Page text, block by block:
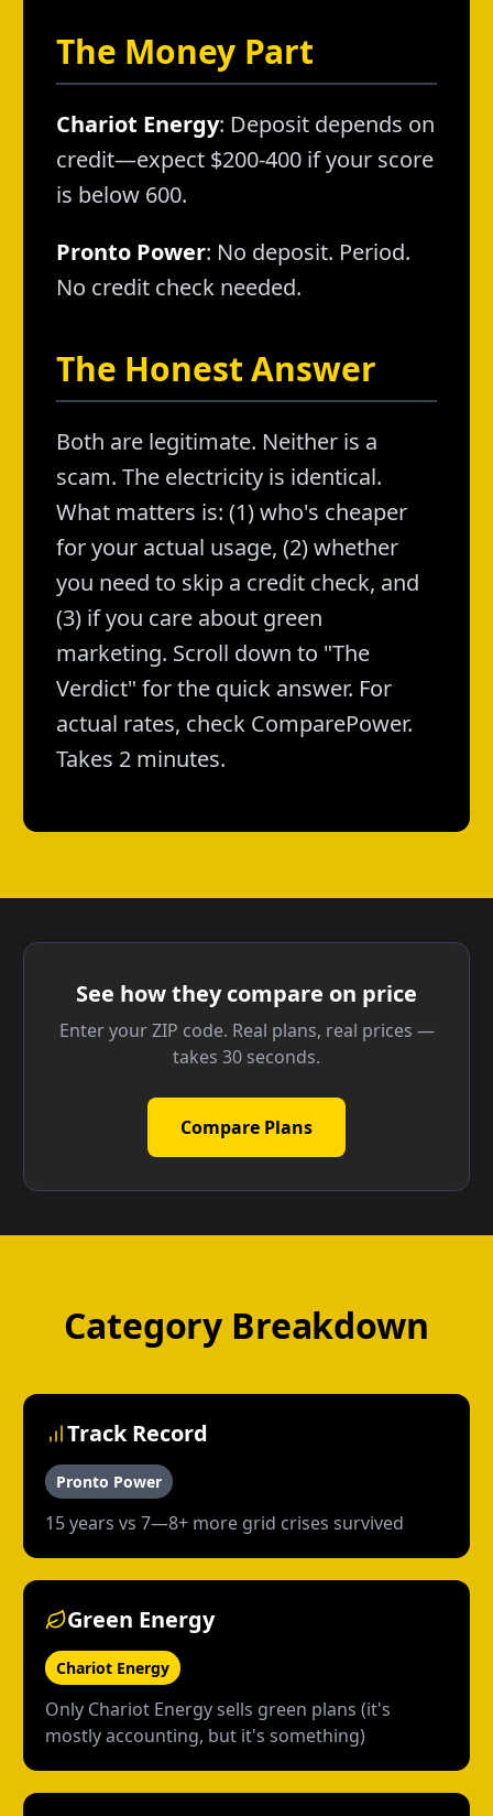
The Money Part
Chariot Energy: Deposit depends on
credit—expect $200-400 if your score
is below 600.
Pronto Power: No deposit. Period.
No credit check needed.
The Honest Answer
Both are legitimate. Neither is a
scam. The electricity is identical.
What matters is: (1) who's cheaper
for your actual usage, (2) whether
you need to skip a credit check, and
(3) if you care about green
marketing. Scroll down to "The
Verdict" for the quick answer. For
actual rates, check ComparePower.
Takes 2 minutes.
See how they compare on price
Enter your ZIP code. Real plans, real prices —
takes 30 seconds.
Compare Plans
Category Breakdown
Track Record
Pronto Power
15 years vs 7—8+ more grid crises survived
Green Energy
Chariot Energy
Only Chariot Energy sells green plans (it's
mostly accounting, but it's something)